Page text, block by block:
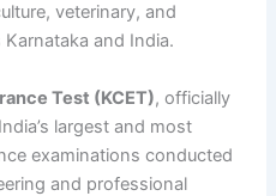
veterinary, and
and India.
Test (KCET), officially
largest and most
examinations conducted
and professional